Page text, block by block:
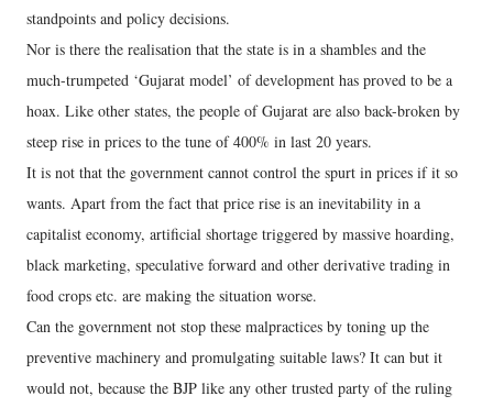
standpoints and policy decisions.
Nor is there the realisation that the state is in a shambles and the
much-trumpeted ‘Gujarat model’ of development has proved to be a
hoax. Like other states, the people of Gujarat are also back-broken by
steep rise in prices to the tune of 400% in last 20 years.
It is not that the government cannot control the spurt in prices if it so
wants. Apart from the fact that price rise is an inevitability in a
capitalist economy, artificial shortage triggered by massive hoarding,
black marketing, speculative forward and other derivative trading in
food crops etc. are making the situation worse.
Can the government not stop these malpractices by toning up the
preventive machinery and promulgating suitable laws? It can but it
would not, because the BJP like any other trusted party of the ruling